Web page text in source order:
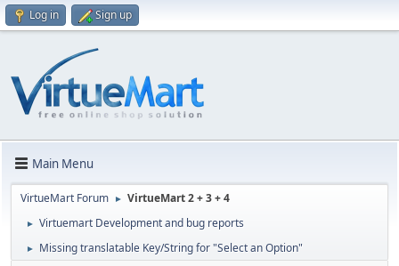
Log in Sign up
Main Menu
VirtueMart Forum ► VirtueMart 2 + 3 + 4
► Virtuemart Development and bug reports
► Missing translatable Key/String for "Select an Option"